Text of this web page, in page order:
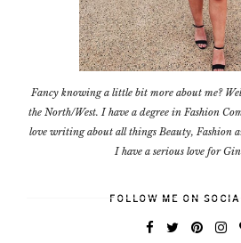
Fancy knowing a little bit more about me?
the North/West. I have a degree in Fashion
love writing about all things Beauty, Fashion
I have a serious love for
FOLLOW ME ON